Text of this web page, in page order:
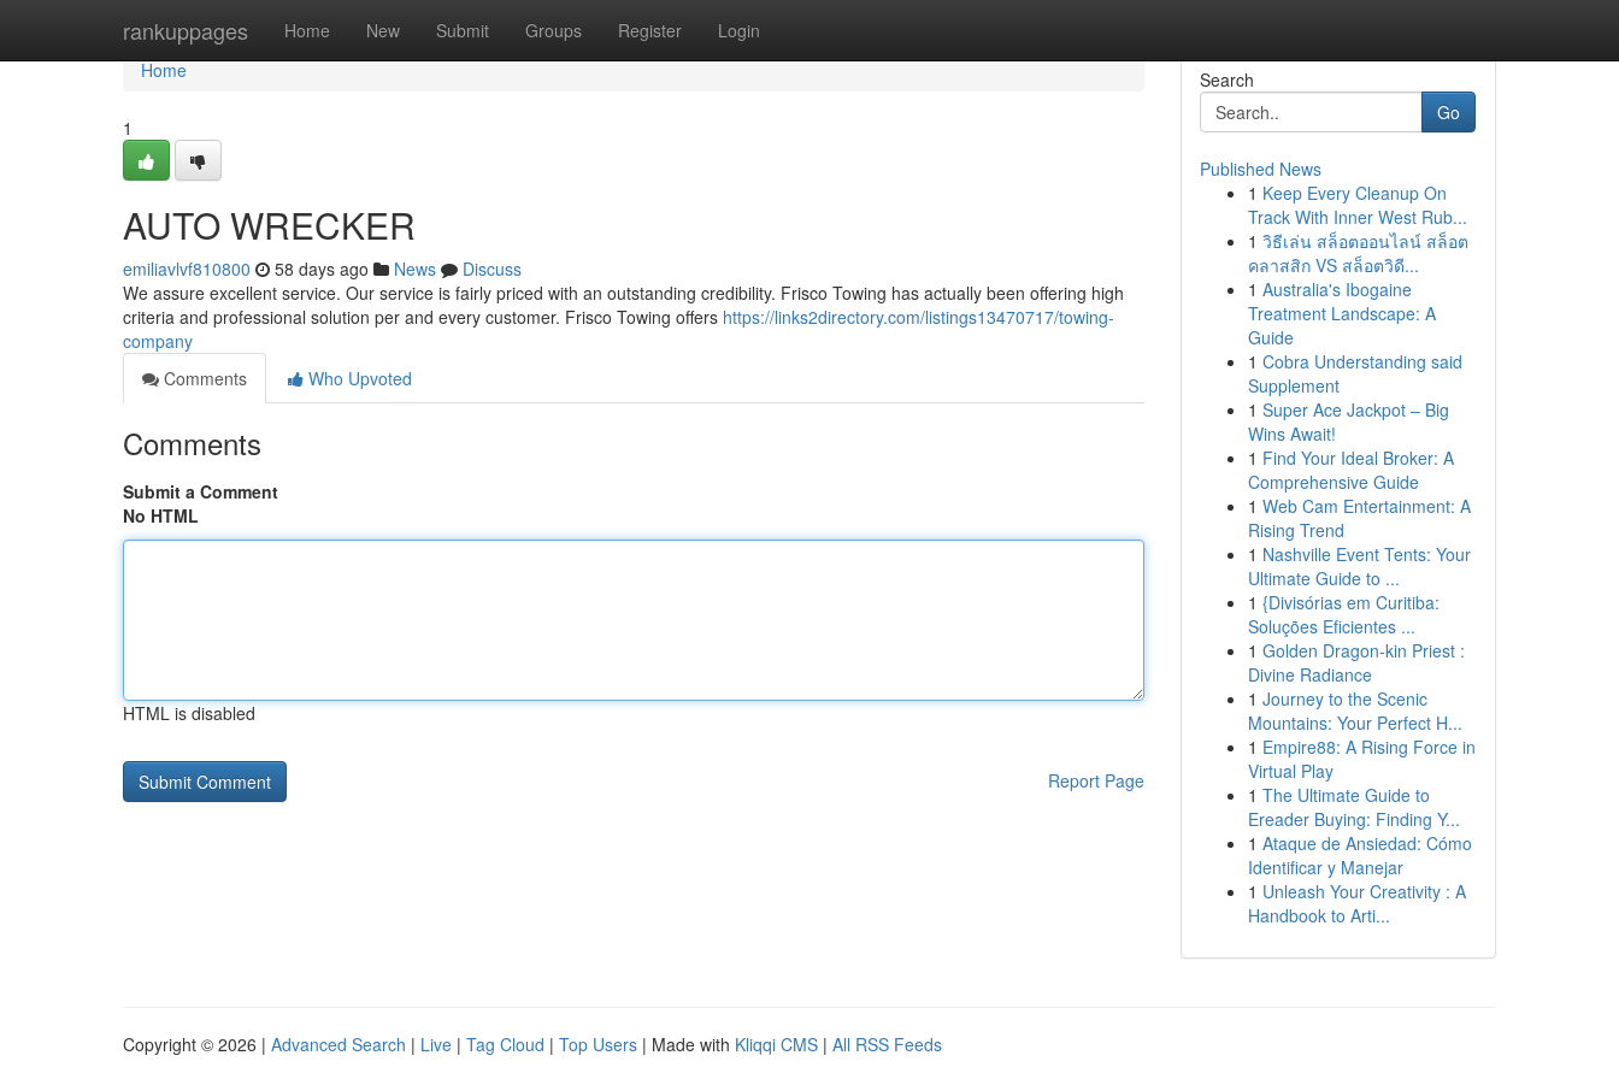
rankuppages Home New Submit Groups Register Login
Home
Home
1
AUTO WRECKER
emiliavlvf810800 58 days ago News
Discuss
We assure excellent service. Our service is fairly priced with an outstanding credibility. Frisco Towing has actually been offering high
criteria and professional solution per and every customer. Frisco Towing offers https://links2directory.com/listings13470717/towing-
company
Comments
Who Upvoted
Comments
Submit a Comment
No HTML
HTML is disabled
Report Page
Search
Go
Published News
1 Keep Every Cleanup On
Track With Inner West Rub...
1 วิธีเล่น สล็อตออนไลน์ สล็อต
คลาสสิก VS สล็อตวิดี...
1 Australia's Ibogaine
Treatment Landscape: A
Guide
1 Cobra Understanding said
Supplement
1 Super Ace Jackpot – Big
Wins Await!
1 Find Your Ideal Broker: A
Comprehensive Guide
1 Web Cam Entertainment: A
Rising Trend
1 Nashville Event Tents: Your
Ultimate Guide to ...
1 {Divisórias em Curitiba:
Soluções Eficientes ...
1 Golden Dragon-kin Priest :
Divine Radiance
1 Journey to the Scenic
Mountains: Your Perfect H...
1 Empire88: A Rising Force in
Virtual Play
1 The Ultimate Guide to
Ereader Buying: Finding Y...
1 Ataque de Ansiedad: Cómo
Identificar y Manejar
1 Unleash Your Creativity : A
Handbook to Arti...
Copyright © 2026 | Advanced Search | Live | Tag Cloud | Top Users | Made with Kliqqi CMS | All RSS Feeds